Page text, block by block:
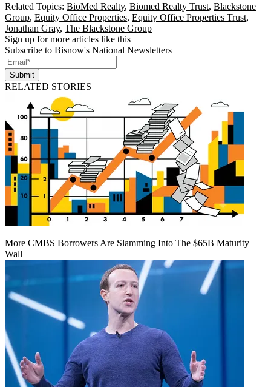
Related Topics: BioMed Realty, Biomed Realty Trust, Blackstone
Group, Equity Office Properties, Equity Office Properties Trust,
Jonathan Gray, The Blackstone Group
Sign up for more articles like this
Subscribe to Bisnow's National Newsletters
Submit
RELATED STORIES
More CMBS Borrowers Are Slamming Into The $65B Maturity
Wall